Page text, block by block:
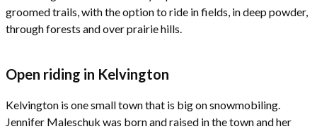
groomed trails, with the option to ride in fields, in deep powder,
through forests and over prairie hills.
Open riding in Kelvington
Kelvington is one small town that is big on snowmobiling.
Jennifer Maleschuk was born and raised in the town and her